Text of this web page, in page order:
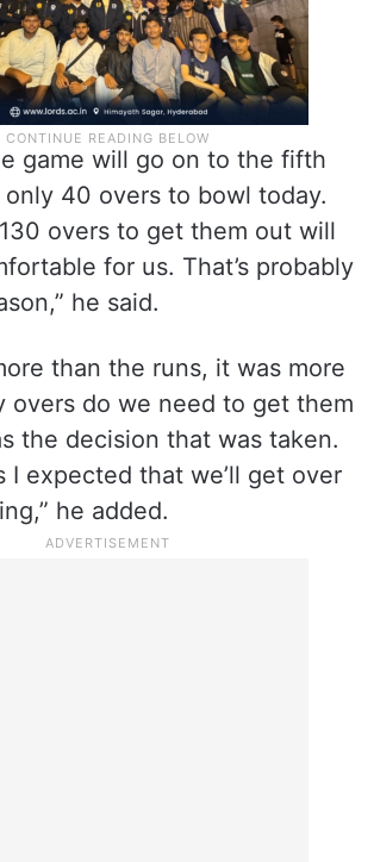
game will go on to the fifth
only 40 overs to bowl today.
overs to get them out will
for us. That’s probably
he said.
than the runs, it was more
overs do we need to get them
the decision that was taken.
I expected that we’ll get over
he added.